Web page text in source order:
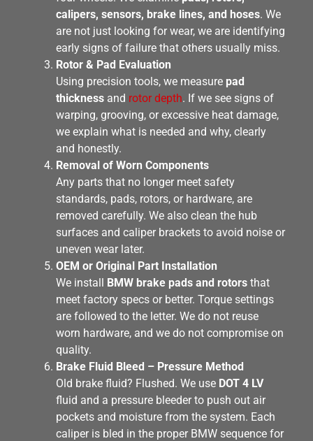
calipers, sensors, brake lines, and hoses. We
are not just looking for wear, we are identifying
early signs of failure that others usually miss.
Rotor & Pad Evaluation
Using precision tools, we measure pad
thickness and rotor depth. If we see signs of
warping, grooving, or excessive heat damage,
we explain what is needed and why, clearly
and honestly.
Removal of Worn Components
Any parts that no longer meet safety
standards, pads, rotors, or hardware, are
removed carefully. We also clean the hub
surfaces and caliper brackets to avoid noise or
uneven wear later.
OEM or Original Part Installation
We install BMW brake pads and rotors that
meet factory specs or better. Torque settings
are followed to the letter. We do not reuse
worn hardware, and we do not compromise on
quality.
Brake Fluid Bleed – Pressure Method
Old brake fluid? Flushed. We use DOT 4 LV
fluid and a pressure bleeder to push out air
pockets and moisture from the system. Each
caliper is bled in the proper BMW sequence for